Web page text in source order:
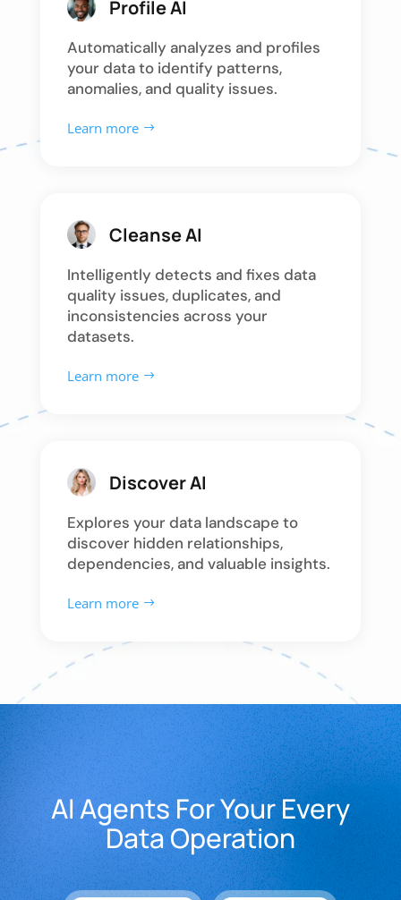
Profile AI
Automatically analyzes and profiles
your data to identify patterns,
anomalies, and quality issues.
Learn more
Cleanse AI
Intelligently detects and fixes data
quality issues, duplicates, and
inconsistencies across your
datasets.
Learn more
Discover AI
Explores your data landscape to
discover hidden relationships,
dependencies, and valuable insights.
Learn more
AI Agents For Your Every
Data Operation